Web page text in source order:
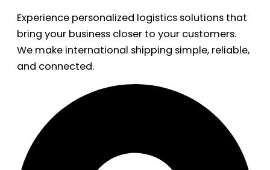
Experience personalized logistics solutions that
bring your business closer to your customers.
We make international shipping simple, reliable,
and connected.